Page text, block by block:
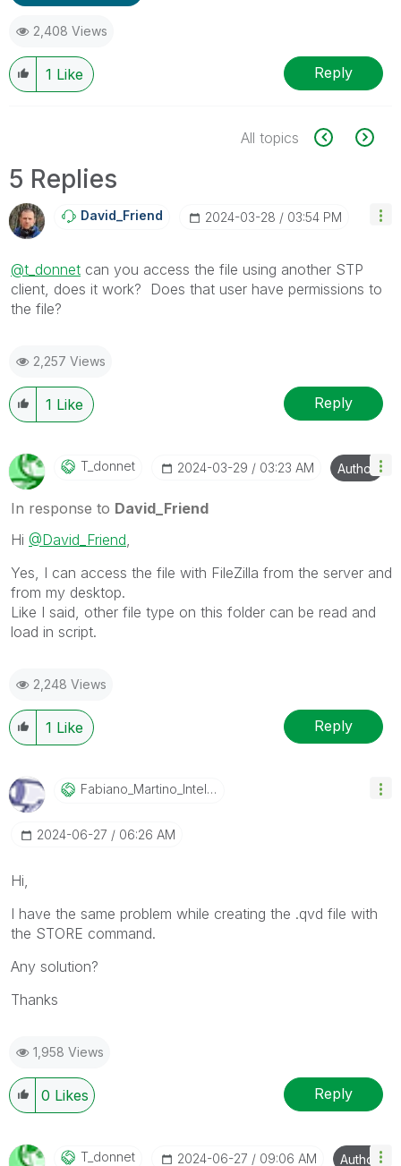
2,408 Views
1 Like Reply
All topics
5 Replies
David_Friend ‎2024-03-28 03:54 PM
@t_donnet can you access the file using another STP
client, does it work? Does that user have permissions to
the file?
2,257 Views
1 Like Reply
T_donnet ‎2024-03-29 03:23 AM Author
In response to David_Friend
Hi @David_Friend
Yes, I can access the file with FileZilla from the server and
from my desktop.
Like I said, other file type on this folder can be read and
load in script.
2,248 Views
1 Like Reply
Fabiano_Martino _Intelco
‎2024-06-27 06:26 AM
Hi,
I have the same problem while creating the .qvd file with
the STORE command.
Any solution?
Thanks
1,958 Views
0 Likes Reply
T_donnet ‎2024-06-27 09:06 AM Author